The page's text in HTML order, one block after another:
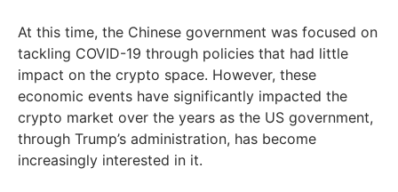
At this time, the Chinese government was focused on
tackling COVID-19 through policies that had little
impact on the crypto space. However, these
economic events have significantly impacted the
crypto market over the years as the US government,
through Trump’s administration, has become
increasingly interested in it.